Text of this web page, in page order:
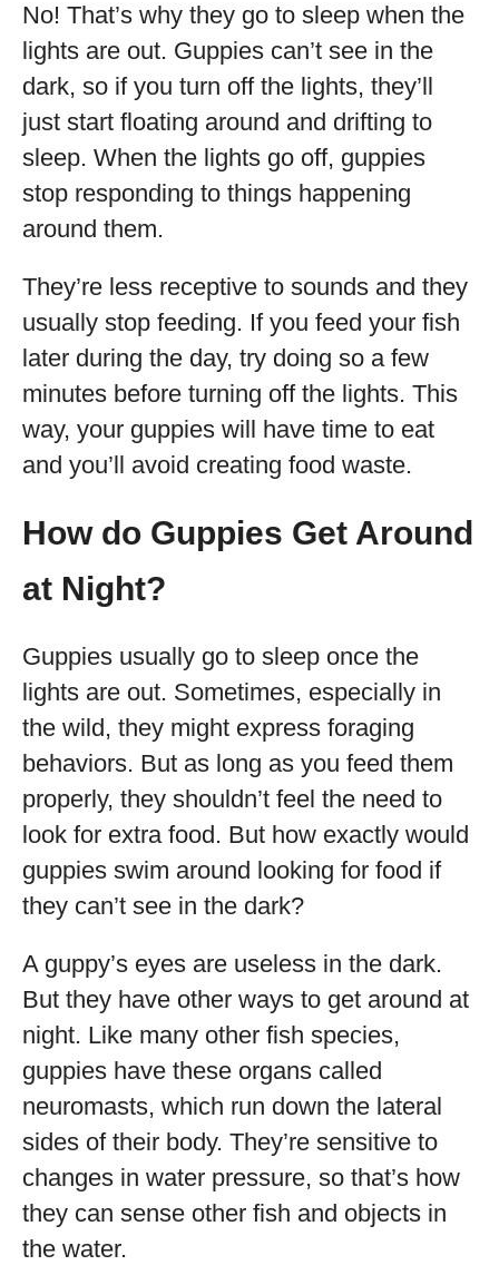
No! That’s why they go to sleep when the
lights are out. Guppies can’t see in the
dark, so if you turn off the lights, they’ll
just start floating around and drifting to
sleep. When the lights go off, guppies
stop responding to things happening
around them.
They’re less receptive to sounds and they
usually stop feeding. If you feed your fish
later during the day, try doing so a few
minutes before turning off the lights. This
way, your guppies will have time to eat
and you’ll avoid creating food waste.
How do Guppies Get Around
at Night?
Guppies usually go to sleep once the
lights are out. Sometimes, especially in
the wild, they might express foraging
behaviors. But as long as you feed them
properly, they shouldn’t feel the need to
look for extra food. But how exactly would
guppies swim around looking for food if
they can’t see in the dark?
A guppy’s eyes are useless in the dark.
But they have other ways to get around at
night. Like many other fish species,
guppies have these organs called
neuromasts, which run down the lateral
sides of their body. They’re sensitive to
changes in water pressure, so that’s how
they can sense other fish and objects in
the water.